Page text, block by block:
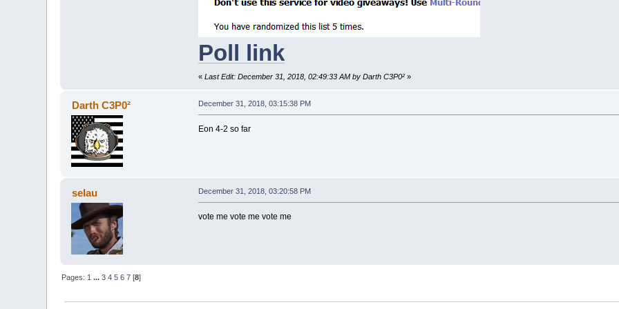
Poll link
« Last Edit: December 31, 2018, 02:49:33 AM by Darth C3P0²»
Darth C3P0² December 31, 2018, 03:15:38 PM
Eon 4-2 so far
selau December 31, 2018, 03:20:58 PM
vote me vote me vote me
Pages: 1 ...3 4 5 6 7 [8]